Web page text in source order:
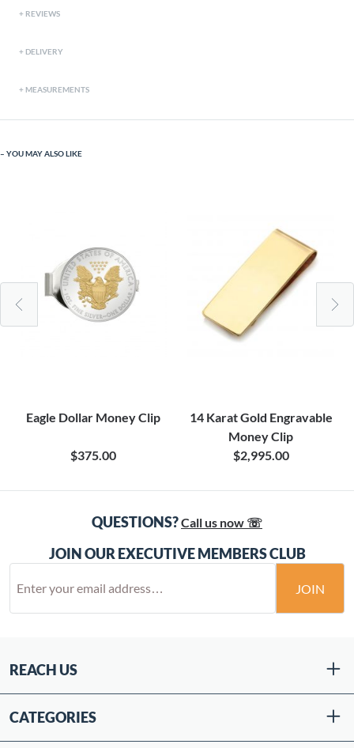
REVIEWS
DELIVERY
MEASUREMENTS
YOU MAY ALSO LIKE
Eagle Dollar Money Clip
$375.00
14 Karat Gold Engravable
Money Clip
$2,995.00
QUESTIONS?Call us now ☏
JOIN OUR EXECUTIVE MEMBERS CLUB
JOIN
REACH US
CATEGORIES